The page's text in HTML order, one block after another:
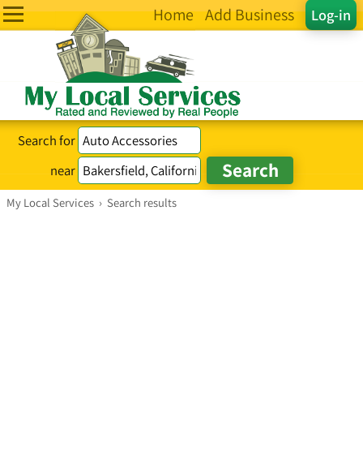
Log-in
Home Add Business
Search for
near
My Local Services › Search results